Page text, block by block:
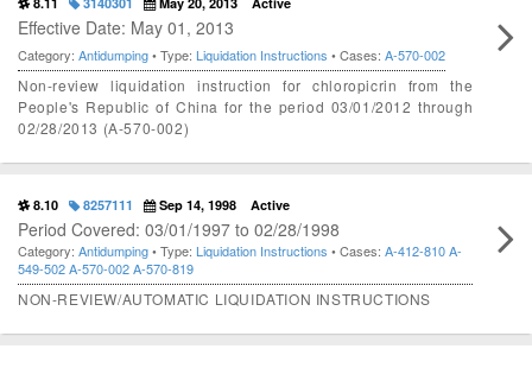
Effective Date: May 01, 2013
Category: Antidumping• Type: Liquidation Instructions • Cases: A-570-002
Non-review liquidation instruction for chloropicrin from the
People's Republic of China for the period 03/01/2012 through
02/28/2013 (A-570-002)
8.10 8257111 Sep 14, 1998 Active
Period Covered: 03/01/1997 to 02/28/1998
Category: Antidumping• Type: Liquidation Instructions • Cases: A-412-810A-
549-502A-570-002A-570-819
NON-REVIEW/AUTOMATIC LIQUIDATION INSTRUCTIONS